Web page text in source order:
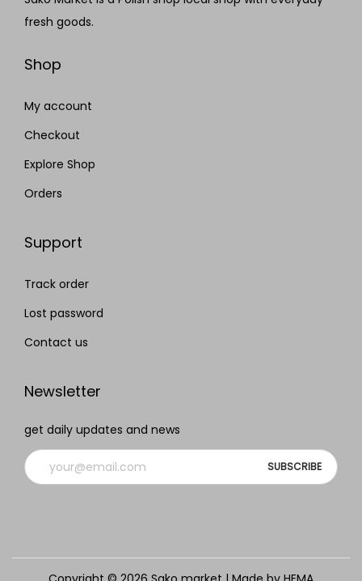
fresh goods.
Shop
My account
Checkout
Explore Shop
Orders
Support
Track order
Lost password
Contact us
Newsletter
get daily updates and news